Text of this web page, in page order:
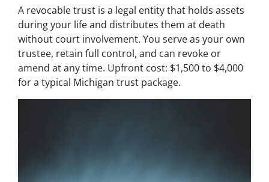
A revocable trust is a legal entity that holds assets
during your life and distributes them at death
without court involvement. You serve as your own
trustee, retain full control, and can revoke or
amend at any time. Upfront cost: $1,500 to $4,000
for a typical Michigan trust package.